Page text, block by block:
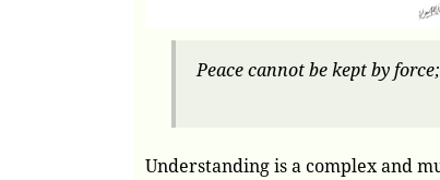
Peace cannot be kept by
Understanding is a complex and